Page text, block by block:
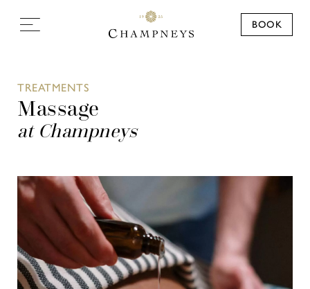
BOOK
TREATMENTS
Massage
at Champneys